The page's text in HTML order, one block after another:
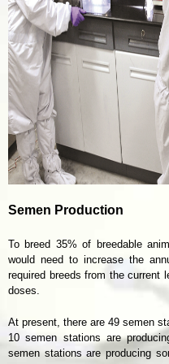
Semen Production
To breed 35% of breedable
would need to increase the
required breeds from the current
doses.
At present, there are 49 semen
10 semen stations are
semen stations are producing